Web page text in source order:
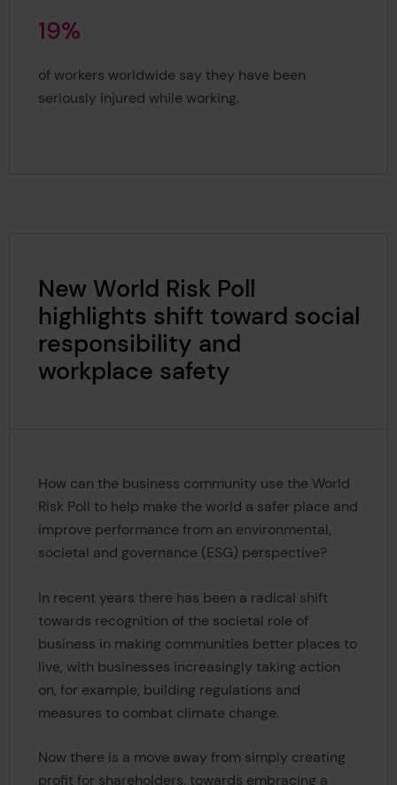
19%
19%
of workers worldwide say they have been
seriously injured while working.
New World Risk Poll
highlights shift toward social
responsibility and
workplace safety
How can the business community use the World
Risk Poll to help make the world a safer place and
improve performance from an environmental,
societal and governance (ESG) perspective?
In recent years there has been a radical shift
towards recognition of the societal role of
business in making communities better places to
live, with businesses increasingly taking action
on, for example, building regulations and
measures to combat climate change.
Now there is a move away from simply creating
profit for shareholders, towards embracing a